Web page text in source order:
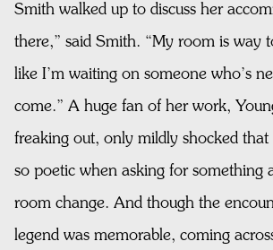
Smith walked up to discuss her
there,” said Smith. “My room is way
like I’m waiting on someone who’s
come.” A huge fan of her work,
freaking out, only mildly shocked
so poetic when asking for something
room change. And though the
legend was memorable, coming